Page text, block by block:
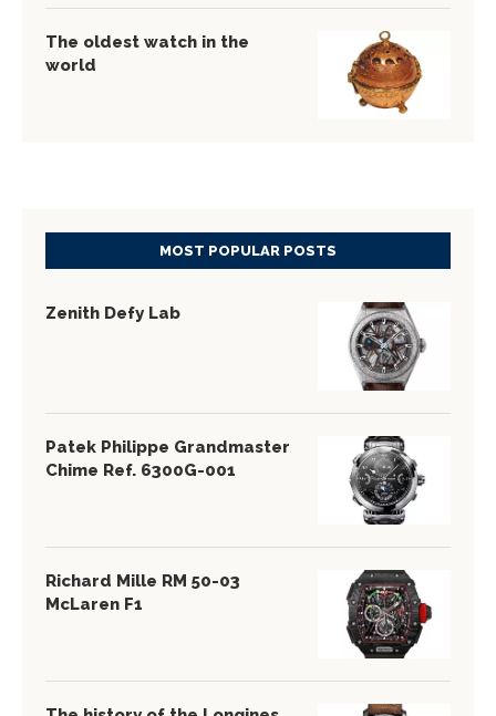
The oldest watch in the
world
MOST POPULAR POSTS
Zenith Defy Lab
Patek Philippe Grandmaster
Chime Ref. 6300G-001
Richard Mille RM 50-03
McLaren F1